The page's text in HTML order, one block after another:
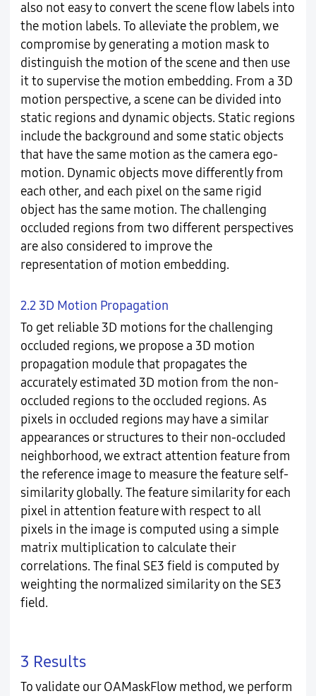
also not easy to convert the scene flow labels into
the motion labels. To alleviate the problem, we
compromise by generating a motion mask to
distinguish the motion of the scene and then use
it to supervise the motion embedding. From a 3D
motion perspective, a scene can be divided into
static regions and dynamic objects. Static regions
include the background and some static objects
that have the same motion as the camera ego-
motion. Dynamic objects move differently from
each other, and each pixel on the same rigid
object has the same motion. The challenging
occluded regions from two different perspectives
are also considered to improve the
representation of motion embedding.
2.2 3D Motion Propagation
To get reliable 3D motions for the challenging
occluded regions, we propose a 3D motion
propagation module that propagates the
accurately estimated 3D motion from the non-
occluded regions to the occluded regions. As
pixels in occluded regions may have a similar
appearances or structures to their non-occluded
neighborhood, we extract attention feature from
the reference image to measure the feature self-
similarity globally. The feature similarity for each
pixel in attention feature with respect to all
pixels in the image is computed using a simple
matrix multiplication to calculate their
correlations. The final SE3 field is computed by
weighting the normalized similarity on the SE3
field.
3 Results
To validate our OAMaskFlow method, we perform